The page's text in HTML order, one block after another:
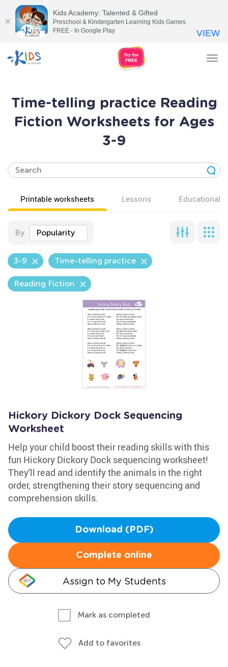
Time-telling practice Reading
Fiction Worksheets for Ages
3-9
Printable worksheets Lessons Educational
By Popularity
3-9 Time-telling practice
Reading Fiction
Hickory Dickory Dock Sequencing
Worksheet
Help your child boost their reading skills with this
fun Hickory Dickory Dock sequencing worksheet!
They'll read and identify the animals in the right
order, strengthening their story sequencing and
comprehension skills.
Download (PDF)
Complete online
Assign to My Students
Mark as completed
Add to favorites
Kids Academy: Talented & Gifted
Preschool & Kindergarten Learning Kids Games
FREE - In Google Play
VIEW